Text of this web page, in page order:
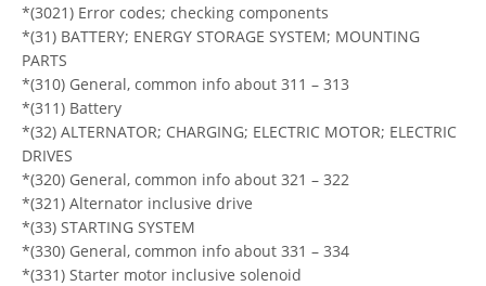
*(3021) Error codes; checking components
*(31) BATTERY; ENERGY STORAGE SYSTEM; MOUNTING
PARTS
*(310) General, common info about 311 – 313
*(311) Battery
*(32) ALTERNATOR; CHARGING; ELECTRIC MOTOR; ELECTRIC
DRIVES
*(320) General, common info about 321 – 322
*(321) Alternator inclusive drive
*(33) STARTING SYSTEM
*(330) General, common info about 331 – 334
*(331) Starter motor inclusive solenoid